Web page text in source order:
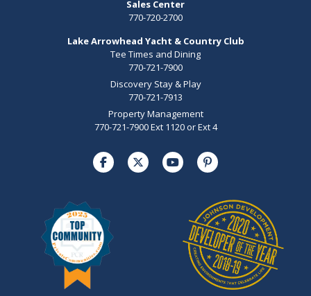
Sales Center
770-720-2700
Lake Arrowhead Yacht & Country Club
Tee Times and Dining
770-721-7900
Discovery Stay & Play
770-721-7913
Property Management
770-721-7900 Ext 1120 or Ext 4